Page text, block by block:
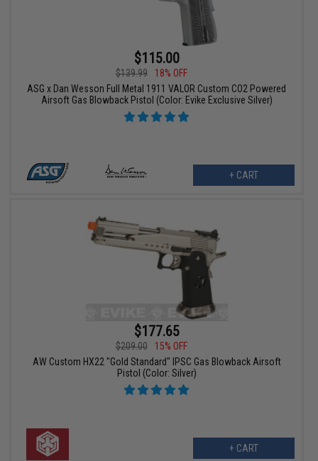
$115.00
$139.99
18% OFF
ASG x Dan Wesson Full Metal 1911 VALOR Custom CO2 Powered
Airsoft Gas Blowback Pistol (Color: Evike Exclusive Silver)
+ CART
$177.65
$209.00
15% OFF
AW Custom HX22 "Gold Standard" IPSC Gas Blowback Airsoft
Pistol (Color: Silver)
+ CART